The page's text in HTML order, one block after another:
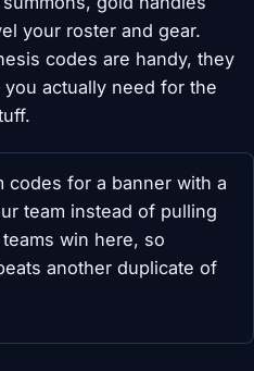
your roster and gear.
codes are handy, they
actually need for the
codes for a banner with a
team instead of pulling
win here, so
another duplicate of